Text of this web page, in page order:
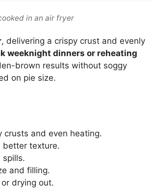
in an air fryer
, delivering a crispy crust and evenly
weeknight dinners or reheating
brown results without soggy
on pie size.
crusts and even heating.
better texture.
and filling.
drying out.